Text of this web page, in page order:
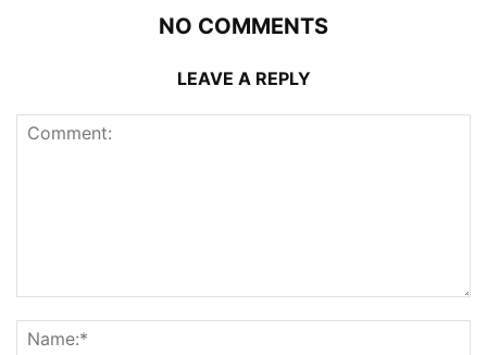
NO COMMENTS
LEAVE A REPLY